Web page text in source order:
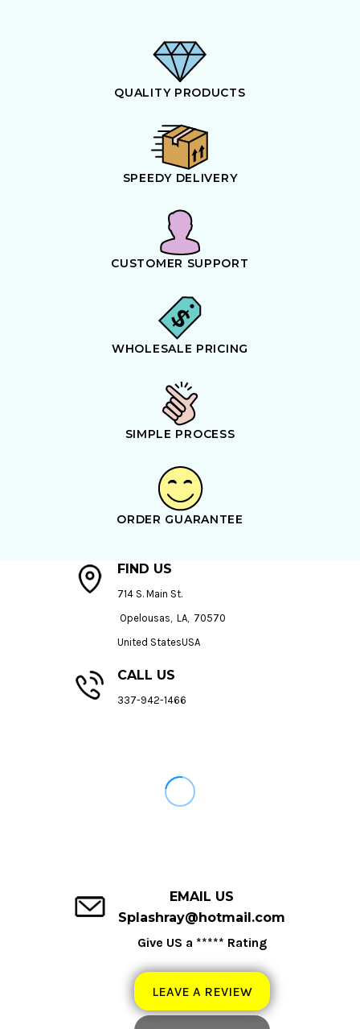
QUALITY PRODUCTS
SPEEDY DELIVERY
CUSTOMER SUPPORT
WHOLESALE PRICING
SIMPLE PROCESS
ORDER GUARANTEE
FIND US
714 S. Main St.
Opelousas, LA, 70570
United StatesUSA
CALL US
337-942-1466
EMAIL US
Splashray@hotmail.com
Give US a ***** Rating
LEAVE A REVIEW